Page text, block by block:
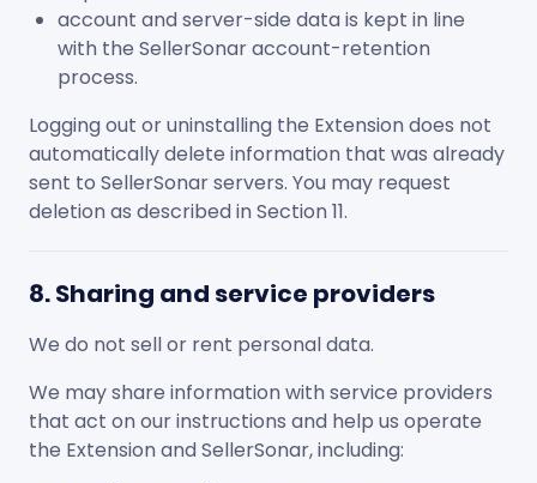
account and server-side data is kept in line
with the SellerSonar account-retention
process.
Logging out or uninstalling the Extension does not
automatically delete information that was already
sent to SellerSonar servers. You may request
deletion as described in Section 11.
8. Sharing and service providers
We do not sell or rent personal data.
We may share information with service providers
that act on our instructions and help us operate
the Extension and SellerSonar, including: